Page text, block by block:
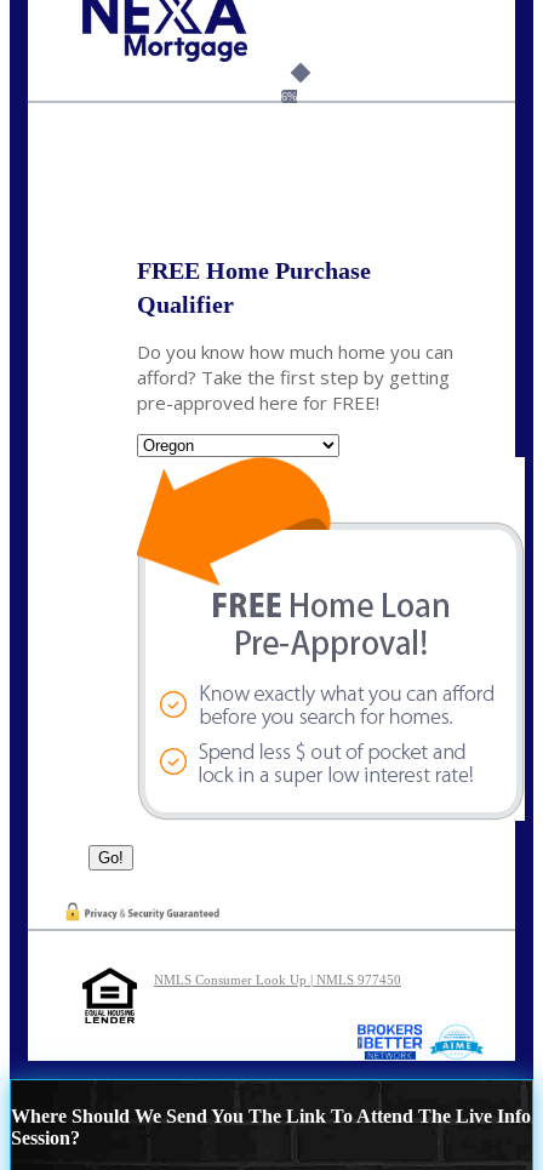
6%
FREE Home Purchase
Qualifier
Do you know how much home you can
afford? Take the first step by getting
pre-approved here for FREE!
NMLS Consumer Look Up | NMLS 977450
Where Should We Send You The Link To Attend The Live Info
Session?